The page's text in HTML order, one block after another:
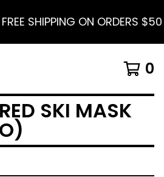
SHIPPING ON ORDERS
0
SKI MASK